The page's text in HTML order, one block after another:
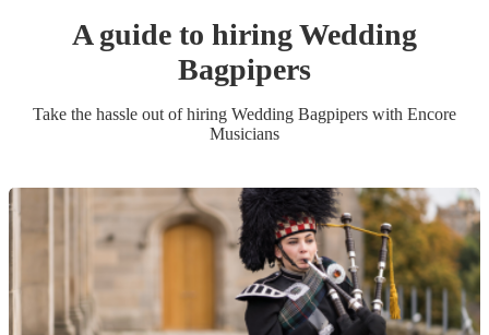
A guide to hiringWedding
Bagpipers
Take the hassle out of hiring Wedding Bagpipers with Encore
Musicians